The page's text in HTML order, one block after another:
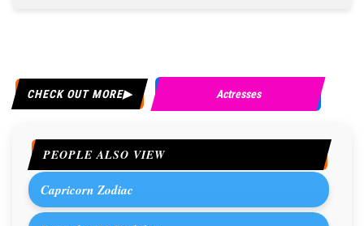
CHECK OUT MORE Actresses
PEOPLE ALSO VIEW
Capricorn Zodiac